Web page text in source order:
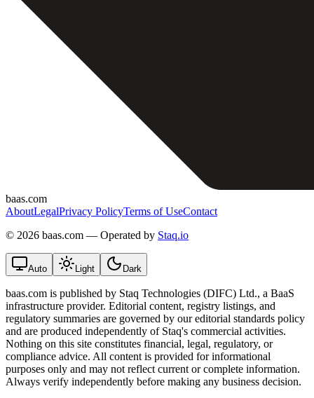
baas.com
AboutLegalPrivacy PolicyTerms of UseContact
© 2026 baas.com — Operated by Staq.io
Auto Light Dark
baas.com is published by Staq Technologies (DIFC) Ltd., a BaaS
infrastructure provider. Editorial content, registry listings, and
regulatory summaries are governed by our editorial standards policy
and are produced independently of Staq's commercial activities.
Nothing on this site constitutes financial, legal, regulatory, or
compliance advice. All content is provided for informational
purposes only and may not reflect current or complete information.
Always verify independently before making any business decision.